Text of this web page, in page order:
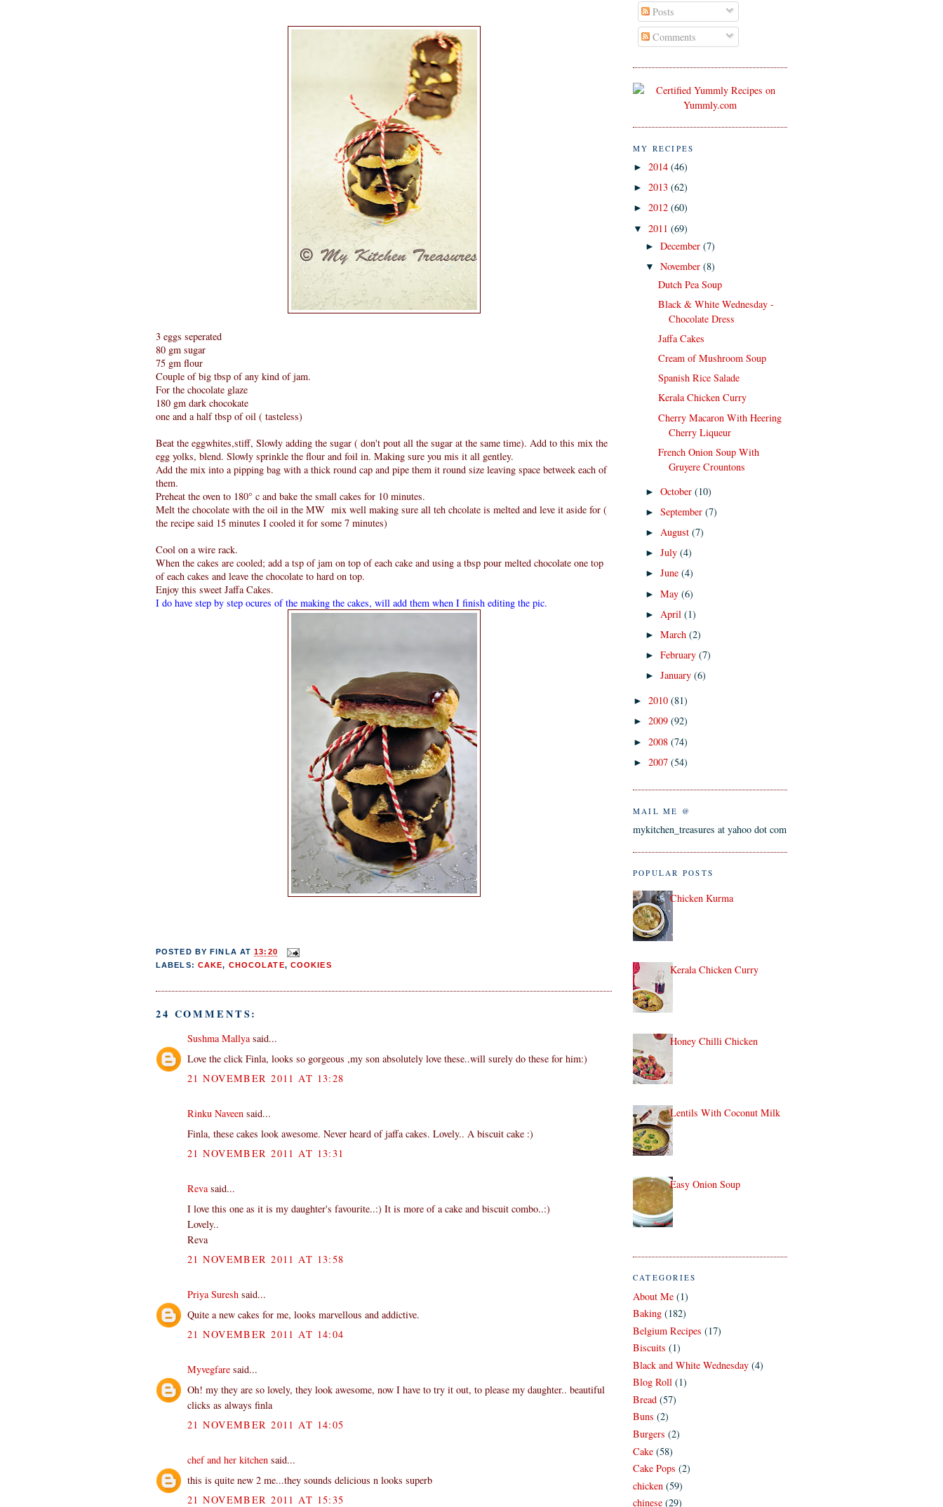
3 eggs seperated
80 gm sugar
75 gm flour
Couple of big tbsp of any kind of jam.
For the chocolate glaze
180 gm dark chocokate
one and a half tbsp of oil ( tasteless)
Beat the eggwhites,stiff, Slowly adding the sugar ( don't pout all the sugar at the same time). Add to this mix the
egg yolks, blend. Slowly sprinkle the flour and foil in. Making sure you mis it all gentley.
Add the mix into a pipping bag with a thick round cap and pipe them it round size leaving space betweek each of
them.
Preheat the oven to 180° c and bake the small cakes for 10 minutes.
Melt the chocolate with the oil in the MW mix well making sure all teh chcolate is melted and leve it aside for (
the recipe said 15 minutes I cooled it for some 7 minutes)
Cool on a wire rack.
When the cakes are cooled; add a tsp of jam on top of each cake and using a tbsp pour melted chocolate one top
of each cakes and leave the chocolate to hard on top.
Enjoy this sweet Jaffa Cakes.
I do have step by step ocures of the making the cakes, will add them when I finish editing the pic.
POSTED BYFINLA AT13:20
LABELS: CAKE, CHOCOLATE, COOKIES
24 COMMENTS:
Sushma Mallyasaid...
Love the click Finla, looks so gorgeous ,my son absolutely love these..will surely do these for him:)
21 NOVEMBER 2011 AT 13:28
Rinku Naveen said...
Finla, these cakes look awesome. Never heard of jaffa cakes. Lovely.. A biscuit cake :)
21 NOVEMBER 2011 AT 13:31
Revasaid...
I love this one as it is my daughter's favourite..:) It is more of a cake and biscuit combo..:)
Lovely..
Reva
21 NOVEMBER 2011 AT 13:58
Priya Suresh said...
Quite a new cakes for me, looks marvellous and addictive.
21 NOVEMBER 2011 AT 14:04
Myvegfare said...
Oh! my they are so lovely, they look awesome, now I have to try it out, to please my daughter.. beautiful
clicks as always finla
21 NOVEMBER 2011 AT 14:05
chef and her kitchen said...
this is quite new 2 me...they sounds delicious n looks superb
21 NOVEMBER 2011 AT 15:35
Posts
Comments
MY RECIPES
► 2014 (46)
► 2013 (62)
► 2012 (60)
▼ 2011 (69)
►December(7)
▼November(8)
Dutch Pea Soup
Black & White Wednesday -
Chocolate Dress
Jaffa Cakes
Cream of Mushroom Soup
Spanish Rice Salade
Kerala Chicken Curry
Cherry Macaron With Heering
Cherry Liqueur
French Onion Soup With
Gruyere Crountons
►October(10)
►September(7)
►August(7)
►July(4)
►June(4)
►May(6)
► April(1)
►March(2)
►February(7)
►January(6)
► 2010 (81)
► 2009 (92)
► 2008 (74)
► 2007 (54)
MAIL ME @
mykitchen_treasures at yahoo dot com
POPULAR POSTS
Chicken Kurma
Kerala Chicken Curry
Honey Chilli Chicken
Lentils With Coconut Milk
Easy Onion Soup
CATEGORIES
About Me (1)
Baking (182)
Belgium Recipes (17)
Biscuits (1)
Black and White Wednesday (4)
Blog Roll (1)
Bread (57)
Buns (2)
Burgers (2)
Cake (58)
Cake Pops (2)
chicken (59)
chinese (29)